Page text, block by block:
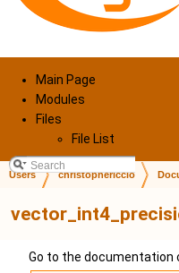
Main Page
Modules
Files
File List
Users christophericcio
Go to the documentation